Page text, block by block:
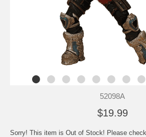
52098A
$19.99
Sorry! This item is Out of Stock! Please